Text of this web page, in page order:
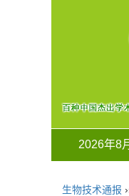
2026年8
生物技术通报